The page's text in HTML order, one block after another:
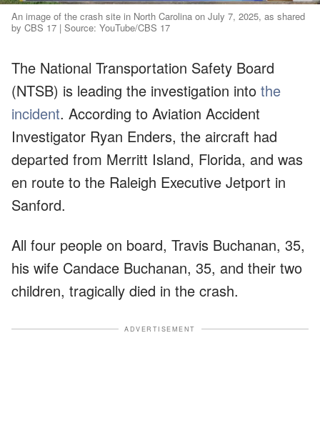
An image of the crash site in North Carolina on July 7, 2025, as shared
by CBS 17 | Source: YouTube/CBS 17
The National Transportation Safety Board
(NTSB) is leading the investigation into the
incident. According to Aviation Accident
Investigator Ryan Enders, the aircraft had
departed from Merritt Island, Florida, and was
en route to the Raleigh Executive Jetport in
Sanford.
All four people on board, Travis Buchanan, 35,
his wife Candace Buchanan, 35, and their two
children, tragically died in the crash.
ADVERTISEMENT